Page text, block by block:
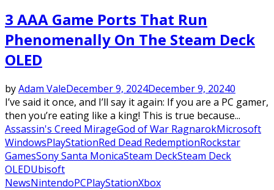
3 AAA Game Ports That Run
Phenomenally On The Steam Deck
OLED
byAdam ValeDecember 9, 2024December 9, 20240
I’ve said it once, and I’ll say it again: If you are a PC gamer,
then you’re eating like a king! This is true because...
Assassin's Creed MirageGod of War RagnarokMicrosoft
WindowsPlayStationRed Dead RedemptionRockstar
GamesSony Santa MonicaSteam DeckSteam Deck
OLEDUbisoft
NewsNintendoPCPlayStationXbox